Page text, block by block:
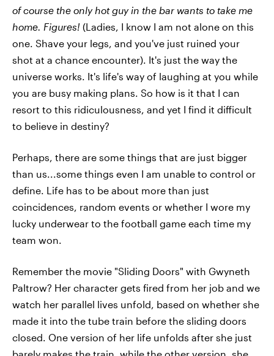
of course the only hot guy in the bar wants to take me
home. Figures! (Ladies, I know I am not alone on this
one. Shave your legs, and you've just ruined your
shot at a chance encounter). It's just the way the
universe works. It's life's way of laughing at you while
you are busy making plans. So how is it that I can
resort to this ridiculousness, and yet I find it difficult
to believe in destiny?
Perhaps, there are some things that are just bigger
than us...some things even I am unable to control or
define. Life has to be about more than just
coincidences, random events or whether I wore my
lucky underwear to the football game each time my
team won.
Remember the movie "Sliding Doors" with Gwyneth
Paltrow? Her character gets fired from her job and we
watch her parallel lives unfold, based on whether she
made it into the tube train before the sliding doors
closed. One version of her life unfolds after she just